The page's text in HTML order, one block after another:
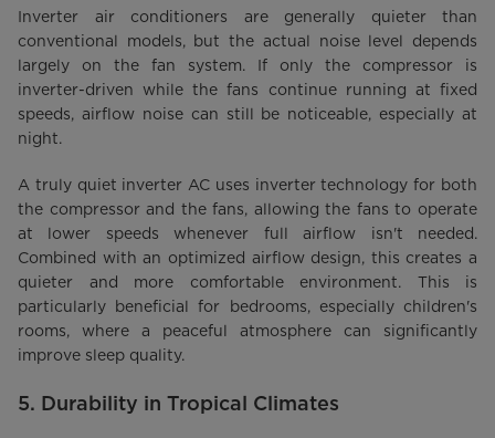
Inverter air conditioners are generally quieter than
conventional models, but the actual noise level depends
largely on the fan system. If only the compressor is
inverter-driven while the fans continue running at fixed
speeds, airflow noise can still be noticeable, especially at
night.
A truly quiet inverter AC uses inverter technology for both
the compressor and the fans, allowing the fans to operate
at lower speeds whenever full airflow isn't needed.
Combined with an optimized airflow design, this creates a
quieter and more comfortable environment. This is
particularly beneficial for bedrooms, especially children's
rooms, where a peaceful atmosphere can significantly
improve sleep quality.
5. Durability in Tropical Climates